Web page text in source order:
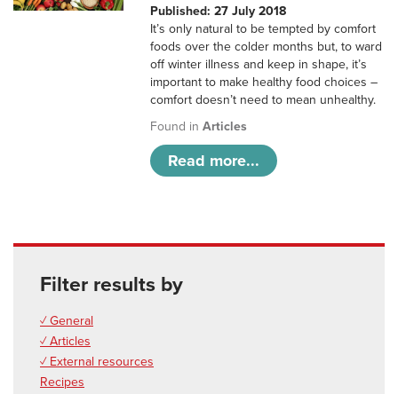
Published: 27 July 2018
It’s only natural to be tempted by comfort
foods over the colder months but, to ward
off winter illness and keep in shape, it’s
important to make healthy food choices –
comfort doesn’t need to mean unhealthy.
Found inArticles
Read more...
Filter results by
✓ General
✓ Articles
✓ External resources
Recipes